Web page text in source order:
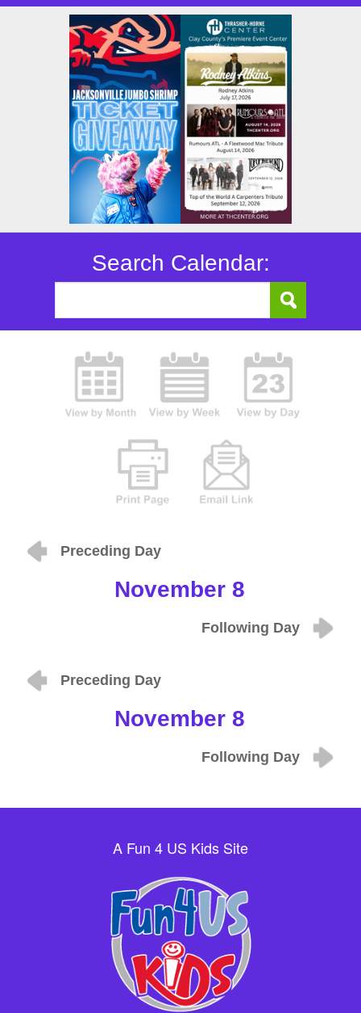
Search Calendar:
Preceding Day
November 8
Following Day
Preceding Day
November 8
Following Day
A Fun 4 US Kids Site